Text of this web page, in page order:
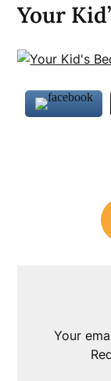
Your
navigation
Your